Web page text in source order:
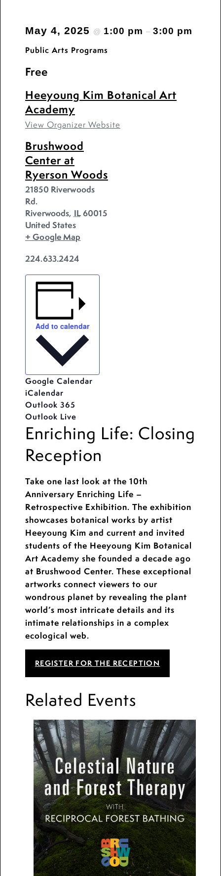
May 4, 2025 @ 1:00 pm – 3:00 pm
Public Arts Programs
Free
Heeyoung Kim Botanical Art
Academy
View Organizer Website
Brushwood
Center at
Ryerson Woods
21850 Riverwoods
Rd.
Riverwoods, IL60015
United States
+ Google Map
224.633.2424
Add to calendar
Google Calendar
iCalendar
Outlook 365
Outlook Live
Enriching Life: Closing
Reception
Take one last look at the 10th
Anniversary Enriching Life –
Retrospective Exhibition. The exhibition
showcases botanical works by artist
Heeyoung Kim and current and invited
students of the Heeyoung Kim Botanical
Art Academy she founded a decade ago
at Brushwood Center. These exceptional
artworks connect viewers to our
wondrous planet by revealing the plant
world’s most intricate details and its
intimate relationships in a complex
ecological web.
REGISTER FOR THE RECEPTION
Related Events